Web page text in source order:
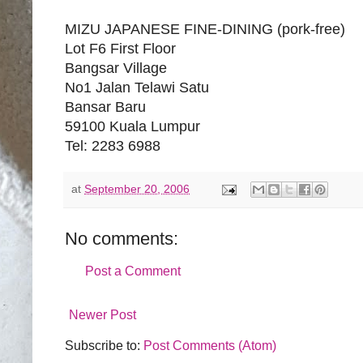
MIZU JAPANESE FINE-DINING (pork-free)
Lot F6 First Floor
Bangsar Village
No1 Jalan Telawi Satu
Bansar Baru
59100 Kuala Lumpur
Tel: 2283 6988
at September 20, 2006
No comments:
Post a Comment
Newer Post
Subscribe to: Post Comments (Atom)